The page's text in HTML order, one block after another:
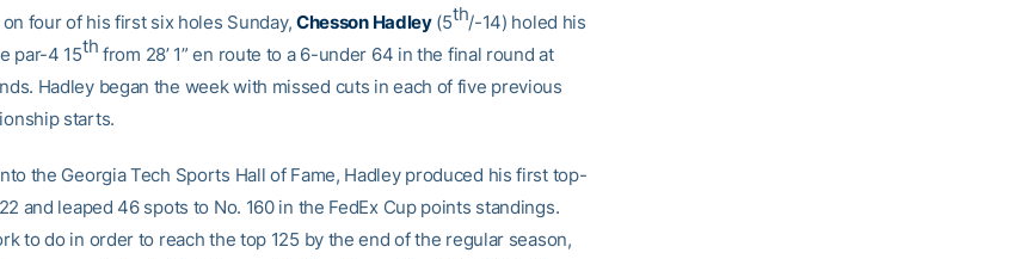
four of his first six holes Sunday, Chesson Hadley(5th/-14) holed his
par-4 15th from 28’ 1” en route to a 6-under 64 in the final round at
Hadley began the week with missed cuts in each of five previous
starts.
the Georgia Tech Sports Hall of Fame, Hadley produced his first top-
and leaped 46 spots to No. 160 in the FedEx Cup points standings.
to do in order to reach the top 125 by the end of the regular season,